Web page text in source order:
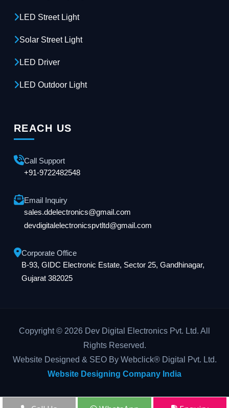
LED Street Light
Solar Street Light
LED Driver
LED Outdoor Light
REACH US
Call Support
+91-9722482548
Email Inquiry
sales.ddelectronics@gmail.com
devdigitalelectronicspvtltd@gmail.com
Corporate Office
B-93, GIDC Electronic Estate, Sector 25, Gandhinagar,
Gujarat 382025
Copyright © 2026 Dev Digital Electronics Pvt. Ltd. All
Rights Reserved.
Website Designed & SEO By Webclick® Digital Pvt. Ltd.
Website Designing Company India